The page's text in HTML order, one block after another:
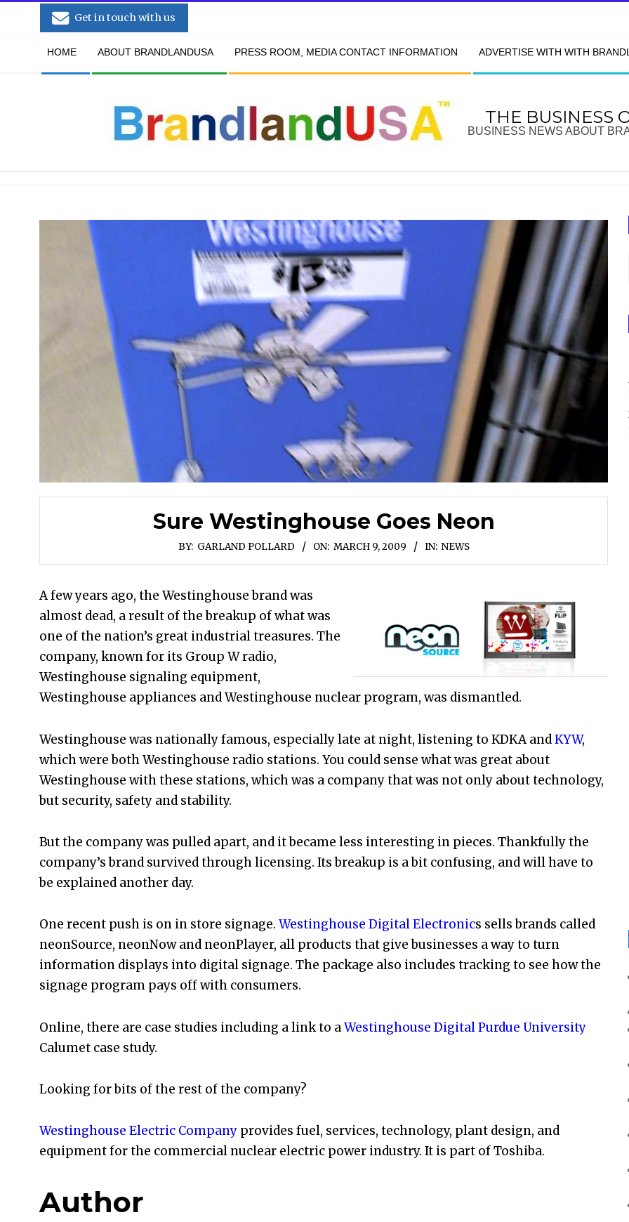
Get in touch with us
HOME ABOUT BRANDLANDUSA PRESS ROOM, MEDIA CONTACT INFORMATION ADVERTISE WITH WITH
THE BUSINESS
BUSINESS NEWS ABOUT
Sure Westinghouse Goes Neon
BY: GARLAND POLLARD ON: MARCH 9, 2009 IN: NEWS
A few years ago, the Westinghouse brand was
almost dead, a result of the breakup of what was
one of the nation’s great industrial treasures. The
company, known for its Group W radio,
Westinghouse signaling equipment,
Westinghouse appliances and Westinghouse nuclear program, was dismantled.
Westinghouse was nationally famous, especially late at night, listening to KDKA andKYW,
which were both Westinghouse radio stations. You could sense what was great about
Westinghouse with these stations, which was a company that was not only about technology,
but security, safety and stability.
But the company was pulled apart, and it became less interesting in pieces. Thankfully the
company’s brand survived through licensing. Its breakup is a bit confusing, and will have to
be explained another day.
One recent push is on in store signage. Westinghouse Digital Electronics sells brands called
neonSource, neonNow and neonPlayer, all products that give businesses a way to turn
information displays into digital signage. The package also includes tracking to see how the
signage program pays off with consumers.
Online, there are case studies including a link to aWestinghouse Digital Purdue University
Calumet case study.
Looking for bits of the rest of the company?
Westinghouse Electric Company provides fuel, services, technology, plant design, and
equipment for the commercial nuclear electric power industry. It is part of Toshiba.
Author